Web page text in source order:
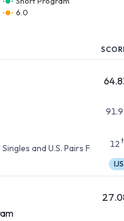
6.0
and U.S. Pairs F
12
IJS